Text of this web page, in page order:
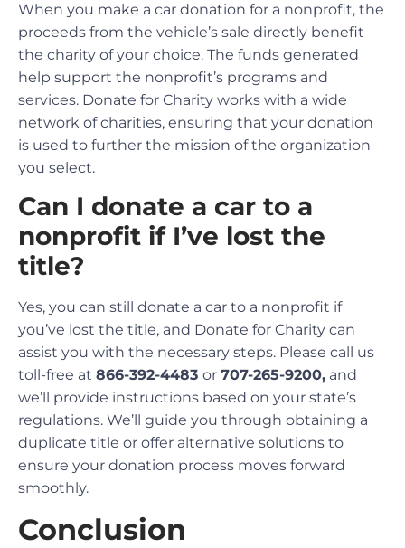
When you make a car donation for a nonprofit, the
proceeds from the vehicle’s sale directly benefit
the charity of your choice. The funds generated
help support the nonprofit’s programs and
services. Donate for Charity works with a wide
network of charities, ensuring that your donation
is used to further the mission of the organization
you select.
Can I donate a car to a
nonprofit if I’ve lost the
title?
Yes, you can still donate a car to a nonprofit if
you’ve lost the title, and Donate for Charity can
assist you with the necessary steps. Please call us
toll-free at 866-392-4483 or 707-265-9200, and
we’ll provide instructions based on your state’s
regulations. We’ll guide you through obtaining a
duplicate title or offer alternative solutions to
ensure your donation process moves forward
smoothly.
Conclusion